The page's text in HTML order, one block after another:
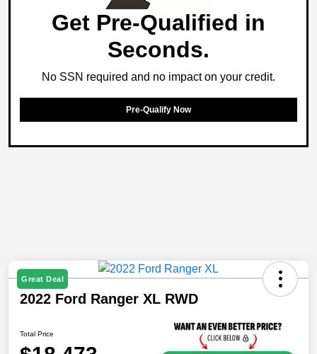
Get Pre-Qualified in
Seconds.
No SSN required and no impact on your credit.
Pre-Qualify Now
Great Deal
2022 Ford Ranger XL RWD
Total Price